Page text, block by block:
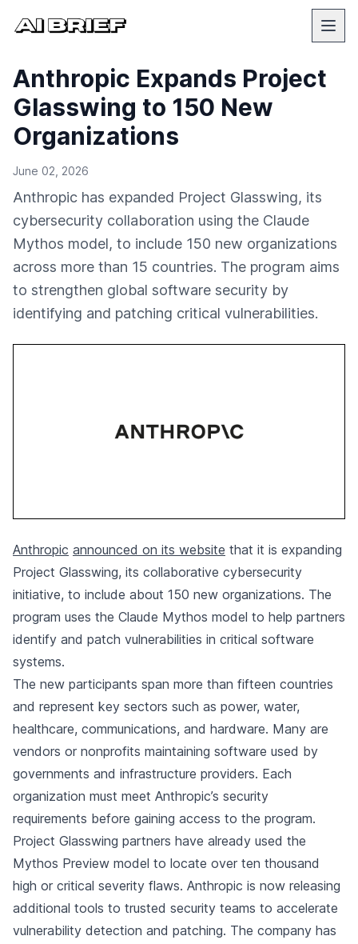
Anthropic Expands Project
Glasswing to 150 New
Organizations
June 02, 2026
Anthropic has expanded Project Glasswing, its
cybersecurity collaboration using the Claude
Mythos model, to include 150 new organizations
across more than 15 countries. The program aims
to strengthen global software security by
identifying and patching critical vulnerabilities.
Anthropic announced on its website that it is expanding
Project Glasswing, its collaborative cybersecurity
initiative, to include about 150 new organizations. The
program uses the Claude Mythos model to help partners
identify and patch vulnerabilities in critical software
systems.
The new participants span more than fifteen countries
and represent key sectors such as power, water,
healthcare, communications, and hardware. Many are
vendors or nonprofits maintaining software used by
governments and infrastructure providers. Each
organization must meet Anthropic’s security
requirements before gaining access to the program.
Project Glasswing partners have already used the
Mythos Preview model to locate over ten thousand
high or critical severity flaws. Anthropic is now releasing
additional tools to trusted security teams to accelerate
vulnerability detection and patching. The company has